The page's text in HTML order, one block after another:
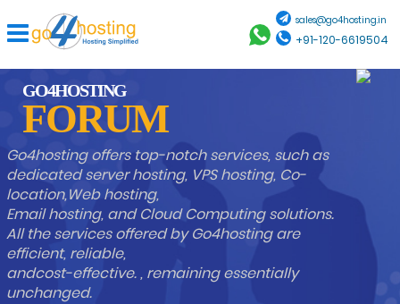
sales@go4hosting.in
+91-120-6619504
GO4HOSTING
FORUM
Go4hosting offers top-notch services, such as
dedicated server hosting, VPS hosting, Co-
location,Web hosting,
Email hosting, and Cloud Computing solutions.
All the services offered by Go4hosting are
efficient, reliable,
andcost-effective. , remaining essentially
unchanged.